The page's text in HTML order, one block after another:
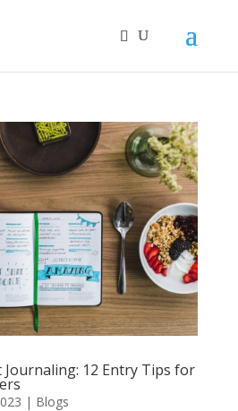
Journaling: 12 Entry Tips for
| Blogs